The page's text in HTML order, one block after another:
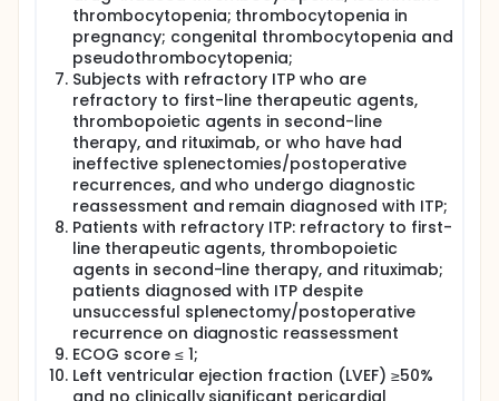
thrombocytopenia; thrombocytopenia in
pregnancy; congenital thrombocytopenia and
pseudothrombocytopenia;
Subjects with refractory ITP who are
refractory to first-line therapeutic agents,
thrombopoietic agents in second-line
therapy, and rituximab, or who have had
ineffective splenectomies/postoperative
recurrences, and who undergo diagnostic
reassessment and remain diagnosed with ITP;
Patients with refractory ITP: refractory to first-
line therapeutic agents, thrombopoietic
agents in second-line therapy, and rituximab;
patients diagnosed with ITP despite
unsuccessful splenectomy/postoperative
recurrence on diagnostic reassessment
ECOG score ≤ 1;
Left ventricular ejection fraction (LVEF) ≥50%
and no clinically significant pericardial